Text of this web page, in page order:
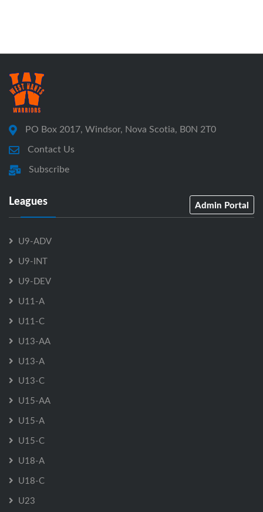
PO Box 2017, Windsor, Nova Scotia, B0N 2T0
Contact Us
Subscribe
Leagues Admin Portal
U9-ADV
U9-INT
U9-DEV
U11-A
U11-C
U13-AA
U13-A
U13-C
U15-AA
U15-A
U15-C
U18-A
U18-C
U23